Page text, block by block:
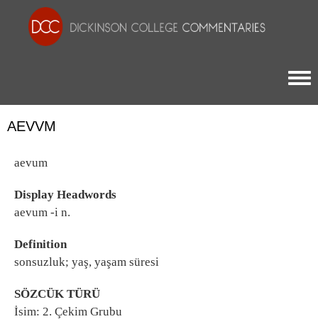
AEVVM
aevum
Display Headwords
aevum -i n.
Definition
sonsuzluk; yaş, yaşam süresi
SÖZCÜK TÜRÜ
İsim: 2. Çekim Grubu